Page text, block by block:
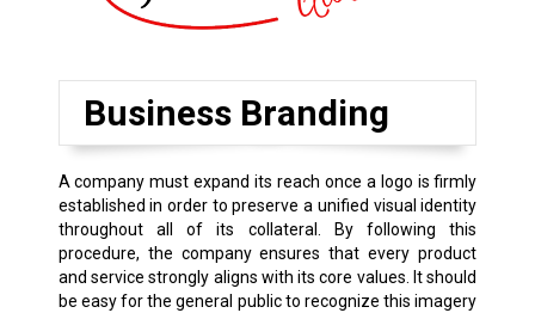
Business Branding
A company must expand its reach once a logo is firmly
established in order to preserve a unified visual identity
throughout all of its collateral. By following this
procedure, the company ensures that every product
and service strongly aligns with its core values. It should
be easy for the general public to recognize this imagery